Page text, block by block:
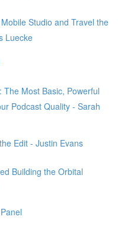
Studio and Travel the
Luecke
The Most Basic, Powerful
Podcast Quality - Sarah
Edit - Justin Evans
Building the Orbital